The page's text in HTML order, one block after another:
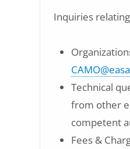
Inquiries
Technical
from other
competent
Fees &